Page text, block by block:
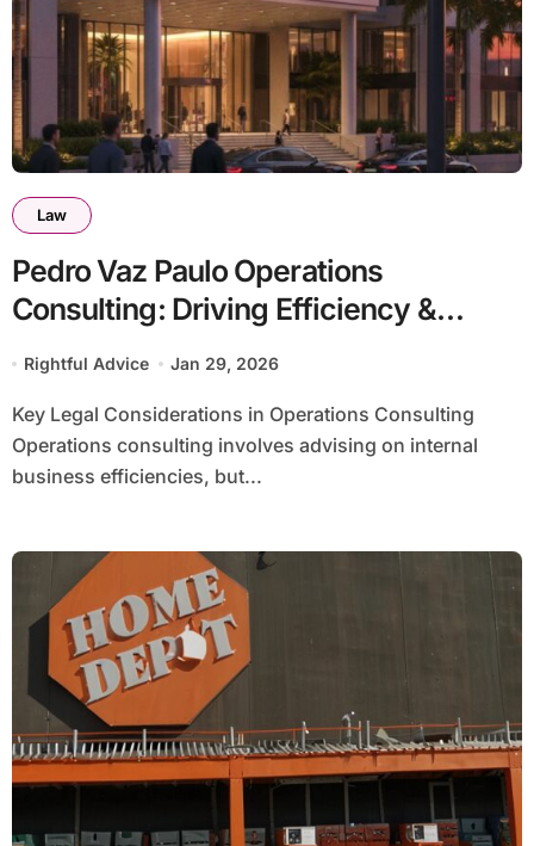
Law
Pedro Vaz Paulo Operations
Consulting: Driving Efficiency &
Growth
Rightful Advice Jan 29, 2026
Key Legal Considerations in Operations Consulting
Operations consulting involves advising on internal
business efficiencies, but...